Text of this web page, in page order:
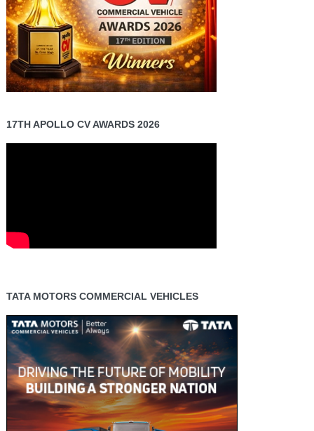
17TH APOLLO CV AWARDS 2026
TATA MOTORS COMMERCIAL VEHICLES